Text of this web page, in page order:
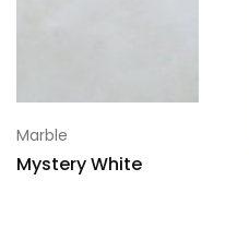
Marble
Mystery White